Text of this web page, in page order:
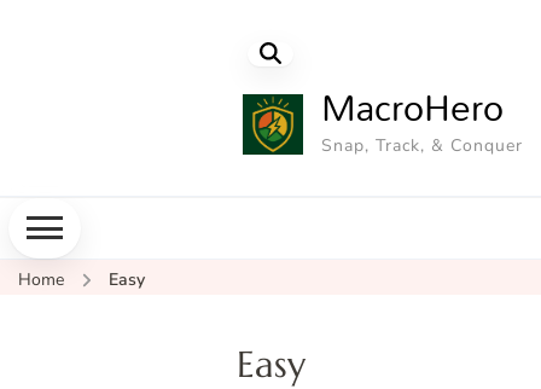
MacroHero
Snap, Track, & Conquer
Home Easy
Easy